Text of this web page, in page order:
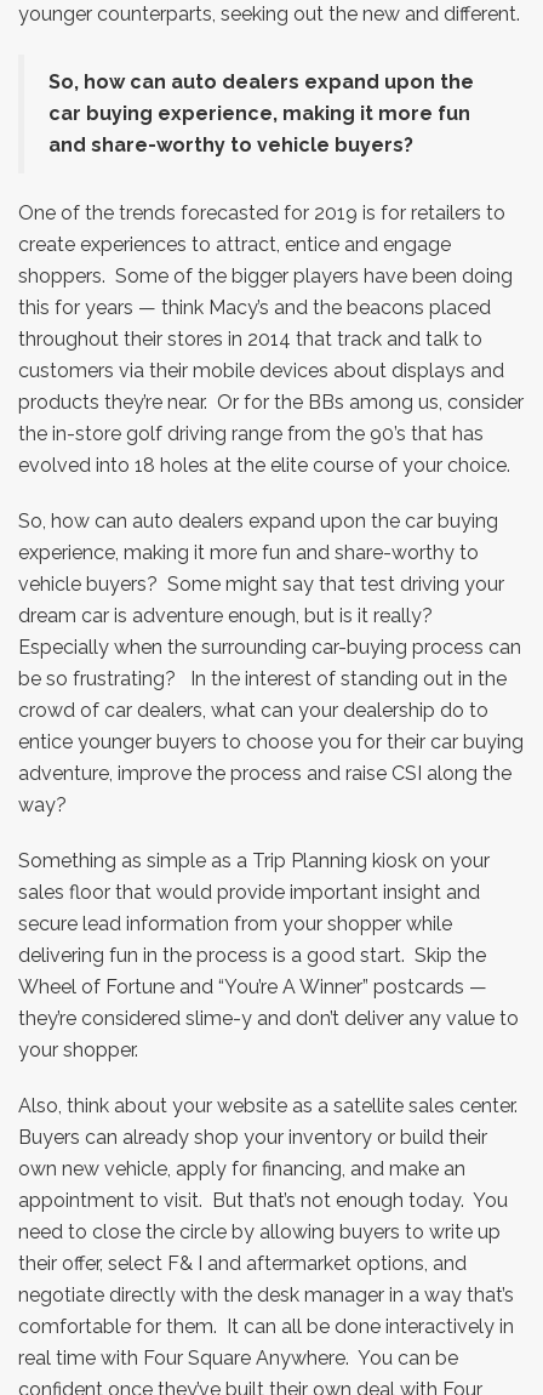
younger counterparts, seeking out the new and different.
So, how can auto dealers expand upon the
car buying experience, making it more fun
and share-worthy to vehicle buyers?
One of the trends forecasted for 2019 is for retailers to
create experiences to attract, entice and engage
shoppers. Some of the bigger players have been doing
this for years — think Macy’s and the beacons placed
throughout their stores in 2014 that track and talk to
customers via their mobile devices about displays and
products they’re near. Or for the BBs among us, consider
the in-store golf driving range from the 90’s that has
evolved into 18 holes at the elite course of your choice.
So, how can auto dealers expand upon the car buying
experience, making it more fun and share-worthy to
vehicle buyers? Some might say that test driving your
dream car is adventure enough, but is it really?
Especially when the surrounding car-buying process can
be so frustrating? In the interest of standing out in the
crowd of car dealers, what can your dealership do to
entice younger buyers to choose you for their car buying
adventure, improve the process and raise CSI along the
way?
Something as simple as a Trip Planning kiosk on your
sales floor that would provide important insight and
secure lead information from your shopper while
delivering fun in the process is a good start. Skip the
Wheel of Fortune and “You’re A Winner” postcards —
they’re considered slime-y and don’t deliver any value to
your shopper.
Also, think about your website as a satellite sales center.
Buyers can already shop your inventory or build their
own new vehicle, apply for financing, and make an
appointment to visit. But that’s not enough today. You
need to close the circle by allowing buyers to write up
their offer, select F& I and aftermarket options, and
negotiate directly with the desk manager in a way that’s
comfortable for them. It can all be done interactively in
real time with Four Square Anywhere. You can be
confident once they’ve built their own deal with Four